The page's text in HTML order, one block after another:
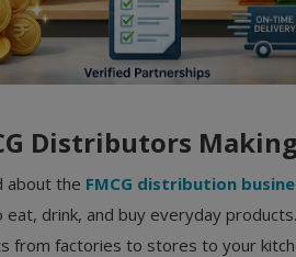
Distributors
about the FMCG distribution
drink, and buy everyday
factories to stores to your